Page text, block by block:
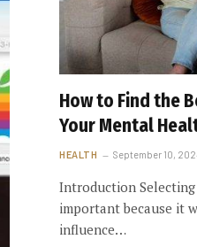
How to Find the
Your Mental
HEALTH September 10,
Introduction
important because it
influence…